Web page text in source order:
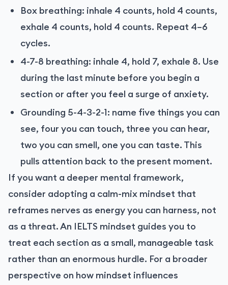
Box breathing: inhale 4 counts, hold 4 counts,
exhale 4 counts, hold 4 counts. Repeat 4–6
cycles.
4-7-8 breathing: inhale 4, hold 7, exhale 8. Use
during the last minute before you begin a
section or after you feel a surge of anxiety.
Grounding 5-4-3-2-1: name five things you can
see, four you can touch, three you can hear,
two you can smell, one you can taste. This
pulls attention back to the present moment.
If you want a deeper mental framework,
consider adopting a calm-mix mindset that
reframes nerves as energy you can harness, not
as a threat. An IELTS mindset guides you to
treat each section as a small, manageable task
rather than an enormous hurdle. For a broader
perspective on how mindset influences